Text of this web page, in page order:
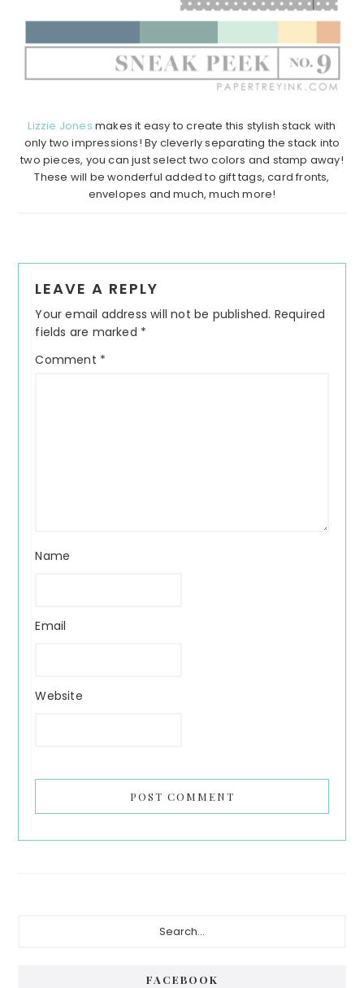
Lizzie Jones makes it easy to create this stylish stack with
only two impressions! By cleverly separating the stack into
two pieces, you can just select two colors and stamp away!
These will be wonderful added to gift tags, card fronts,
envelopes and much, much more!
Interactions
LEAVE A REPLY
Your email address will not be published. Required
fields are marked *
Comment *
Name
Email
Website
FACEBOOK